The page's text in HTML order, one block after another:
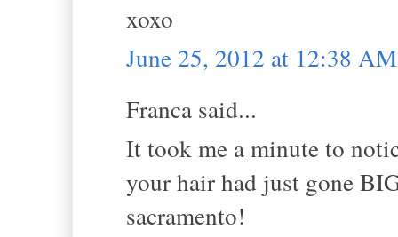
xoxo
June 25, 2012 at 12:38 AM
Franca said...
It took me a minute to
your hair had just gone
sacramento!